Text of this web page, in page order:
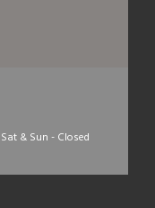
& Sun - Closed